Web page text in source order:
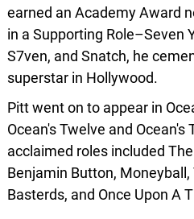
earned an Academy Award
in a Supporting Role–Seven
S7ven, and Snatch, he
superstar in Hollywood.
Pitt went on to appear in
Ocean's Twelve and
acclaimed roles included
Benjamin Button,
Basterds, and Once Upon A